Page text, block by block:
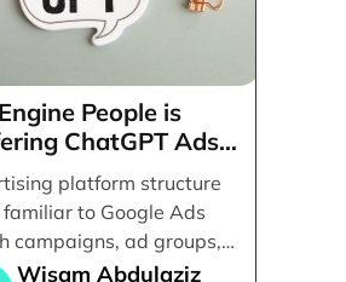
People is
ChatGPT Ads
services.
platform structure
to Google Ads
campaigns, ad groups,
conversion tracking,
Wisam Abdulaziz